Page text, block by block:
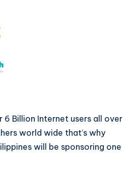
Billion Internet users all over
world wide that’s why
will be sponsoring one